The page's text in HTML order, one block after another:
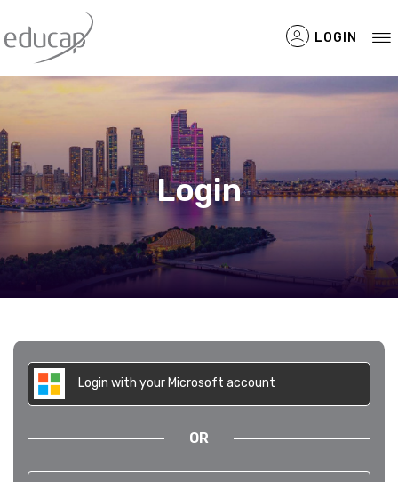
LOGIN
Login
Login with your Microsoft account
OR
Filtered Items